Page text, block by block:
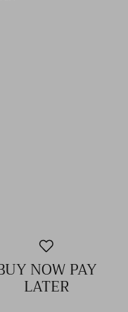
NOW PAY
LATER